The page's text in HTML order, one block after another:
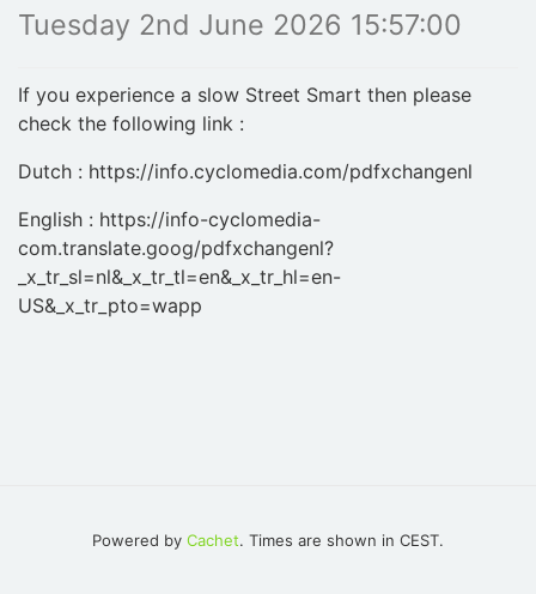
Tuesday 2nd June 2026 15:57:00
If you experience a slow Street Smart then please
check the following link :
Dutch : https://info.cyclomedia.com/pdfxchangenl
English : https://info-cyclomedia-
com.translate.goog/pdfxchangenl?
_x_tr_sl=nl&_x_tr_tl=en&_x_tr_hl=en-
US&_x_tr_pto=wapp
Powered by Cachet. Times are shown in CEST.